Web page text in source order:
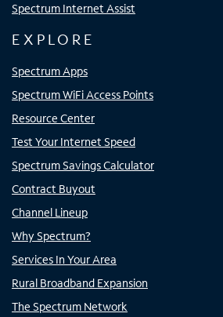
Spectrum Internet Assist
EXPLORE
Spectrum Apps
Spectrum WiFi Access Points
Resource Center
Test Your Internet Speed
Spectrum Savings Calculator
Contract Buyout
Channel Lineup
Why Spectrum?
Services In Your Area
Rural Broadband Expansion
The Spectrum Network